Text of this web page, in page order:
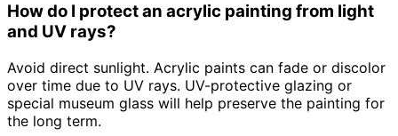
How do I protect an acrylic painting from light
and UV rays?
Avoid direct sunlight. Acrylic paints can fade or discolor
over time due to UV rays. UV-protective glazing or
special museum glass will help preserve the painting for
the long term.